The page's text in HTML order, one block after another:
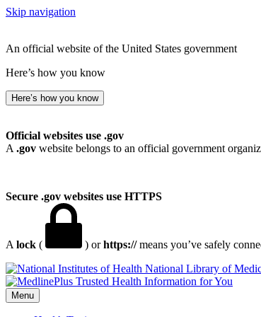
Skip navigation
An official website of the United States government
Here’s how you know
Here’s how you know
Official websites use .gov
A .gov website belongs to an official government
Secure .gov websites use HTTPS
A lock ( ) orhttps://means you’ve safely
National Library of
Menu